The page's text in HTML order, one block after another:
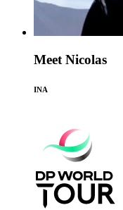
Meet Nicolas
INA